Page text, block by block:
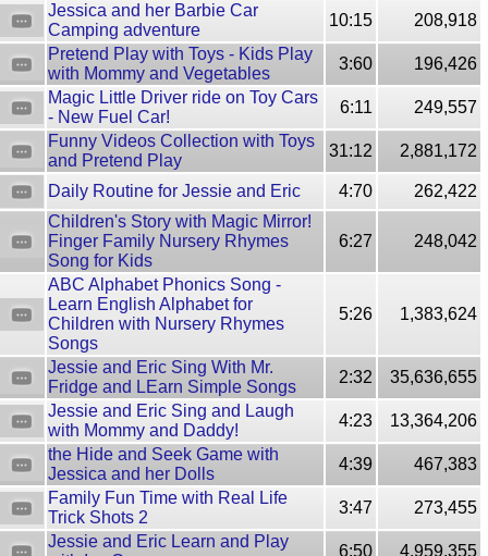
Jessica and her Barbie Car
Camping adventure
10:15
208,918
Pretend Play with Toys - Kids Play
with Mommy and Vegetables
3:60
196,426
Magic Little Driver ride on Toy Cars
- New Fuel Car!
6:11
249,557
Funny Videos Collection with Toys
and Pretend Play
31:12 2,881,172
Daily Routine for Jessie and Eric 4:70
262,422
Children's Story with Magic Mirror!
Finger Family Nursery Rhymes
Song for Kids
6:27 248,042
ABC Alphabet Phonics Song -
Learn English Alphabet for
Children with Nursery Rhymes
Songs
5:26 1,383,624
Jessie and Eric Sing With Mr.
Fridge and LEarn Simple Songs
2:32
35,636,655
Jessie and Eric Sing and Laugh
with Mommy and Daddy!
4:23
13,364,206
the Hide and Seek Game with
Jessica and her Dolls
4:39
467,383
Family Fun Time with Real Life
Trick Shots 2
3:47
273,455
Jessie and Eric Learn and Play
6:50 4,959,355